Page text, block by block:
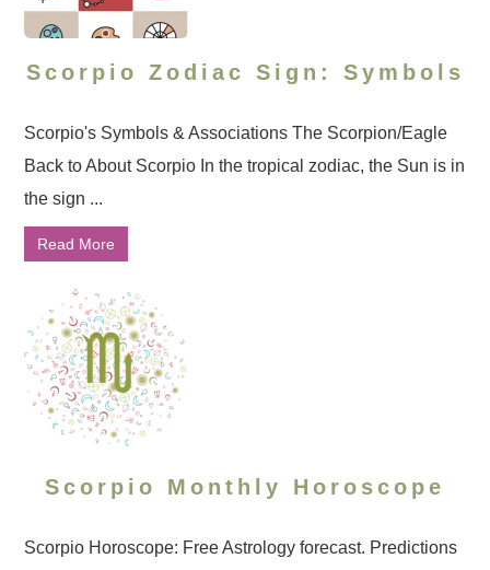
Scorpio Zodiac Sign: Symbols
Scorpio's Symbols & Associations The Scorpion/Eagle
Back to About Scorpio In the tropical zodiac, the Sun is in
the sign ...
Read More
Scorpio Monthly Horoscope
Scorpio Horoscope: Free Astrology forecast. Predictions